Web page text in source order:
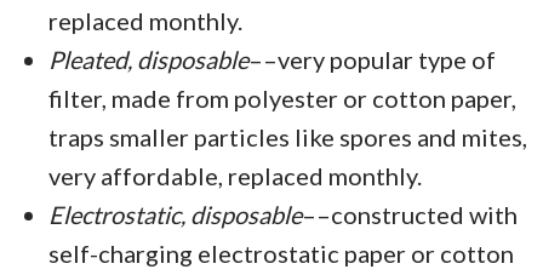
replaced monthly.
Pleated, disposable––very popular type of
filter, made from polyester or cotton paper,
traps smaller particles like spores and mites,
very affordable, replaced monthly.
Electrostatic, disposable––constructed with
self-charging electrostatic paper or cotton